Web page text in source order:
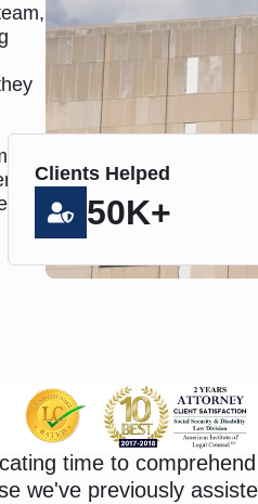
Clients Helped
50K+
time to
we've previously